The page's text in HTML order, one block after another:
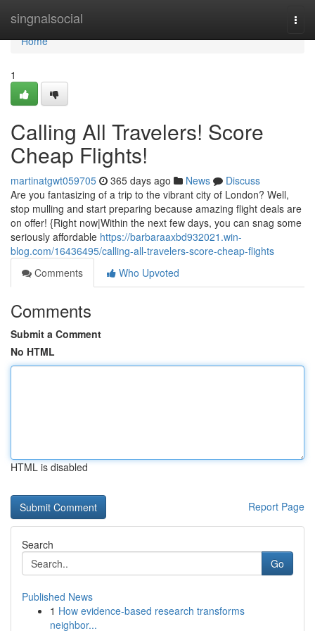
singnalsocial
Home
Home
1
Calling All Travelers! Score
Cheap Flights!
martinatgwt059705 365 days ago News
Discuss
Are you fantasizing of a trip to the vibrant city of London? Well,
stop mulling and start preparing because amazing flight deals are
on offer! {Right now|Within the next few days, you can snag some
seriously affordable https://barbaraaxbd932021.win-
blog.com/16436495/calling-all-travelers-score-cheap-flights
Comments
Who Upvoted
Comments
Submit a Comment
No HTML
HTML is disabled
Report Page
Search
Go
Published News
1 How evidence-based research transforms
neighbor...